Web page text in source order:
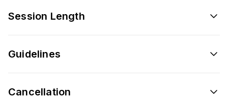
Session Length
Guidelines
Cancellation